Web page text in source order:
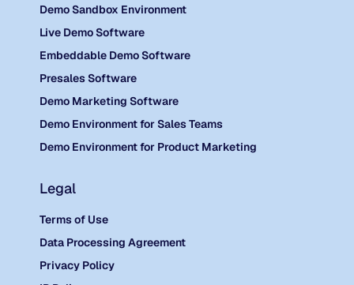
Demo Sandbox Environment
Live Demo Software
Embeddable Demo Software
Presales Software
Demo Marketing Software
Demo Environment for Sales Teams
Demo Environment for Product Marketing
Legal
Terms of Use
Data Processing Agreement
Privacy Policy